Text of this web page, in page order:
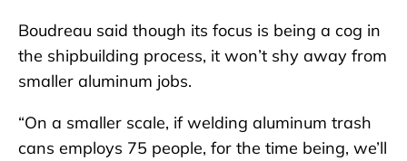
Boudreau said though its focus is being a cog in
the shipbuilding process, it won’t shy away from
smaller aluminum jobs.
“On a smaller scale, if welding aluminum trash
cans employs 75 people, for the time being, we’ll